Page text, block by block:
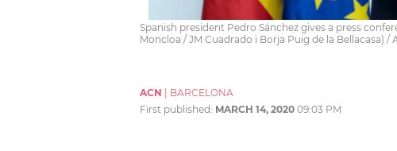
Spanish president Pedro Sánchez gives a press
Moncloa / JM Cuadrado i Borja Puig de la Bellacasa) /
ACN
BARCELONA
First published: MARCH 14, 2020 09:03 PM